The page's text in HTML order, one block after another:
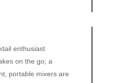
enthusiast
on the go, a
portable mixers are